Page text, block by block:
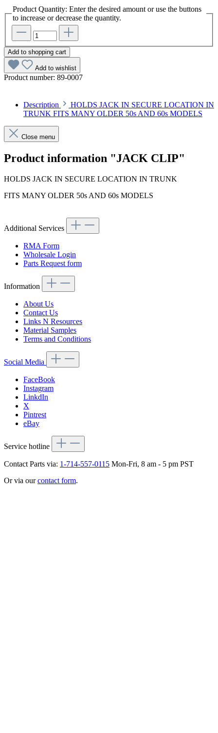
Product Quantity: Enter the desired amount or use the buttons
to increase or decrease the quantity.
Add to shopping cart
Add to wishlist
Product number: 89-0007
Description
HOLDS JACK IN SECURE LOCATION IN
TRUNK FITS MANY OLDER 50s AND 60s MODELS
Close menu
Product information "JACK CLIP"
HOLDS JACK IN SECURE LOCATION IN TRUNK
FITS MANY OLDER 50s AND 60s MODELS
Additional Services
RMA Form
Wholesale Login
Parts Request form
Information
About Us
Contact Us
Links N Resources
Material Samples
Terms and Conditions
Social Media
FaceBook
Instagram
LinkdIn
X
Pintrest
eBay
Service hotline
Contact Parts via: 1-714-557-0115 Mon-Fri, 8 am - 5 pm PST
Or via ourcontact form.